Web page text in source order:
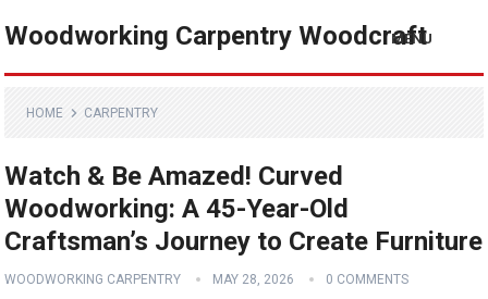
Woodworking Carpentry Woodcraft
MENU
HOME CARPENTRY
Watch & Be Amazed! Curved
Woodworking: A 45-Year-Old
Craftsman’s Journey to Create Furniture
WOODWORKING CARPENTRY MAY 28, 2026 0 COMMENTS